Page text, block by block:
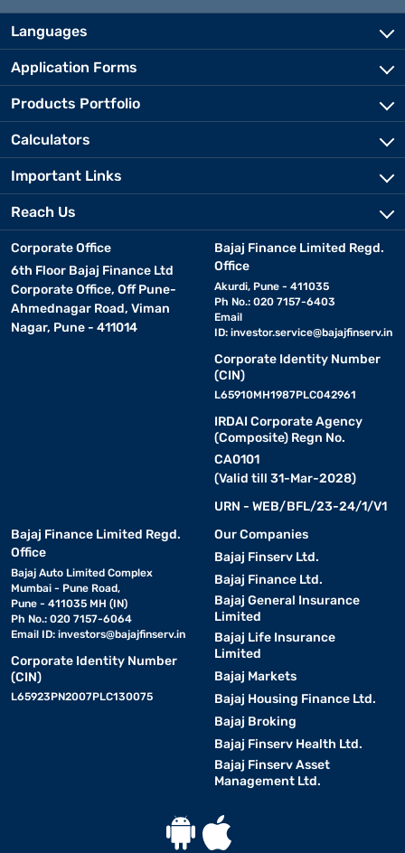
Languages
Application Forms
Products Portfolio
Calculators
Important Links
Reach Us
Corporate Office
6th Floor Bajaj Finance Ltd
Corporate Office, Off Pune-
Ahmednagar Road, Viman
Nagar, Pune - 411014
Bajaj Finance Limited Regd.
Office
Akurdi, Pune - 411035
Ph No.: 020 7157-6403
Email
ID: investor.service@bajajfinserv.in
Corporate Identity Number
(CIN)
L65910MH1987PLC042961
IRDAI Corporate Agency
(Composite) Regn No.
CA0101
(Valid till 31-Mar-2028)
URN - WEB/BFL/23-24/1/V1
Bajaj Finance Limited Regd.
Office
Bajaj Auto Limited Complex
Mumbai - Pune Road,
Pune - 411035 MH (IN)
Ph No.: 020 7157-6064
Email ID: investors@bajajfinserv.in
Corporate Identity Number
(CIN)
L65923PN2007PLC130075
Our Companies
Bajaj Finserv Ltd.
Bajaj Finance Ltd.
Bajaj General Insurance
Limited
Bajaj Life Insurance
Limited
Bajaj Markets
Bajaj Housing Finance Ltd.
Bajaj Broking
Bajaj Finserv Health Ltd.
Bajaj Finserv Asset
Management Ltd.